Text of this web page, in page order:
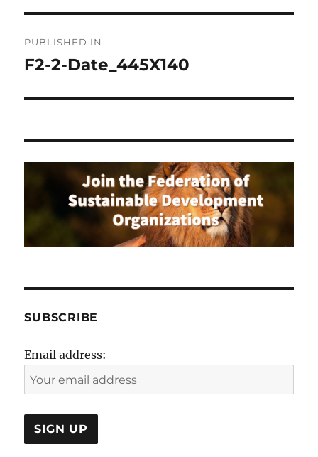
navigation
PUBLISHED IN
F2-2-Date_445X140
SUBSCRIBE
Email address: